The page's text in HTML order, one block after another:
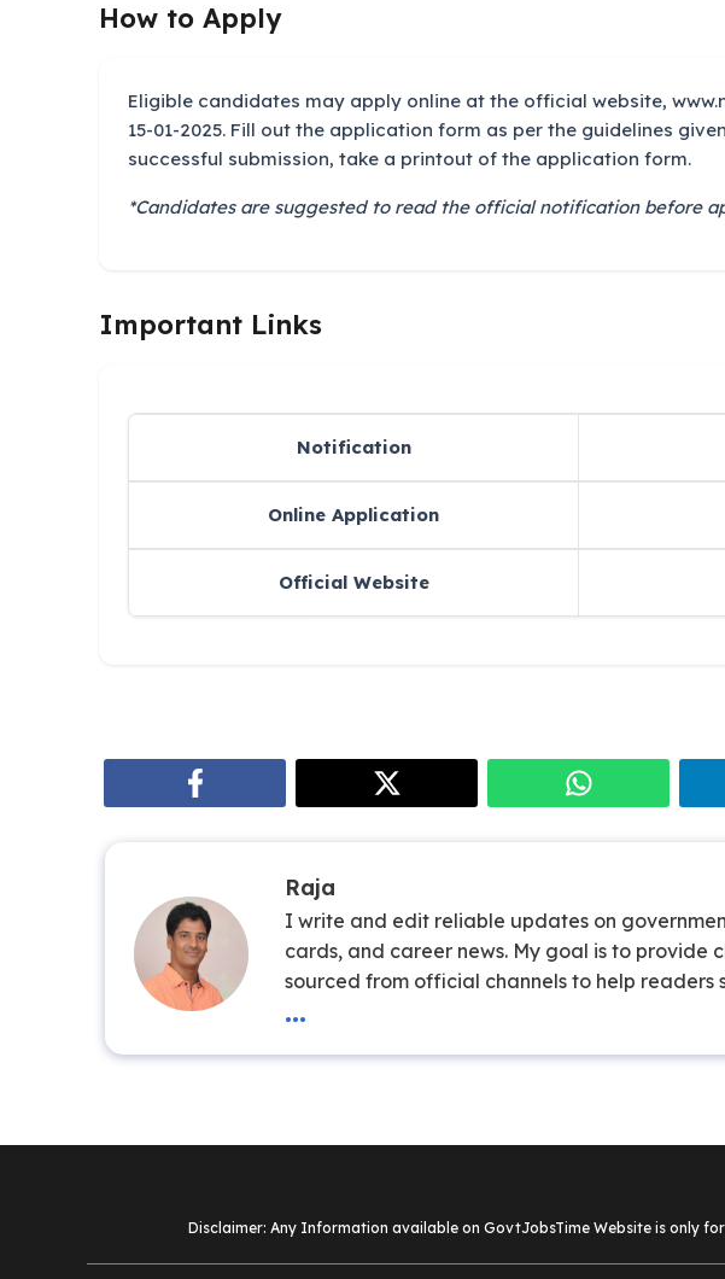
How to Apply
Eligible candidates may apply online at the official website,
15-01-2025. Fill out the application form as per the guidelines
successful submission, take a printout of the application form.
*Candidates are suggested to read the official notification before
Important Links
Notification
Online Application
Official Website
Raja
I write and edit reliable updates on
cards, and career news. My goal is to provide
sourced from official channels to help readers
...
Disclaimer: Any Information available on GovtJobsTime Website is only